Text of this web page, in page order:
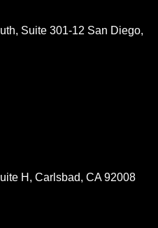
Suite 301-12 San Diego,
H, Carlsbad, CA 92008